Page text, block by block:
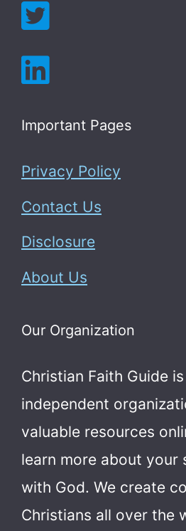
Important Pages
Privacy Policy
Contact Us
Disclosure
About Us
Our Organization
Christian Faith Guide
independent
valuable resources
learn more about your
with God. We create
Christians all over the